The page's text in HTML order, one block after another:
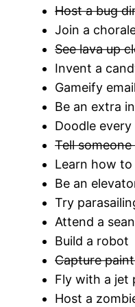
Host a bug
Join a
See lava up
Invent a
Gameify email
Be an extra
Doodle every
Tell
Learn how to
Be an
Try
Attend a
Build a robot
Capture
Fly with a jet
Host a